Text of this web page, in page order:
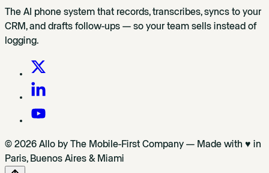
The AI phone system that records, transcribes, syncs to your
CRM, and drafts follow-ups — so your team sells instead of
logging.
© 2026 Allo by The Mobile-First Company — Made with ♥ in
Paris, Buenos Aires & Miami